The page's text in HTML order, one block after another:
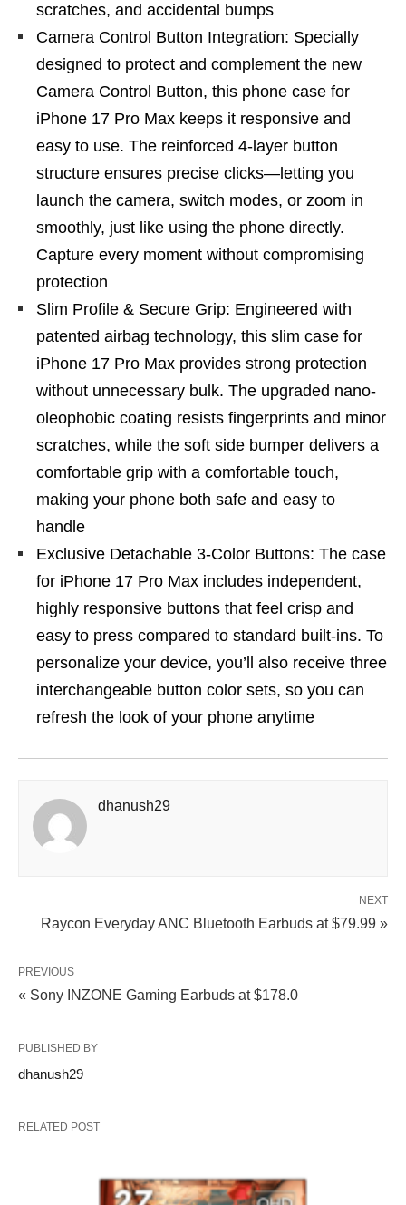
scratches, and accidental bumps
Camera Control Button Integration: Specially
designed to protect and complement the new
Camera Control Button, this phone case for
iPhone 17 Pro Max keeps it responsive and
easy to use. The reinforced 4-layer button
structure ensures precise clicks—letting you
launch the camera, switch modes, or zoom in
smoothly, just like using the phone directly.
Capture every moment without compromising
protection
Slim Profile & Secure Grip: Engineered with
patented airbag technology, this slim case for
iPhone 17 Pro Max provides strong protection
without unnecessary bulk. The upgraded nano-
oleophobic coating resists fingerprints and minor
scratches, while the soft side bumper delivers a
comfortable grip with a comfortable touch,
making your phone both safe and easy to
handle
Exclusive Detachable 3-Color Buttons: The case
for iPhone 17 Pro Max includes independent,
highly responsive buttons that feel crisp and
easy to press compared to standard built-ins. To
personalize your device, you’ll also receive three
interchangeable button color sets, so you can
refresh the look of your phone anytime
dhanush29
NEXT
Raycon Everyday ANC Bluetooth Earbuds at $79.99 »
PREVIOUS
« Sony INZONE Gaming Earbuds at $178.0
PUBLISHED BY
dhanush29
RELATED POST